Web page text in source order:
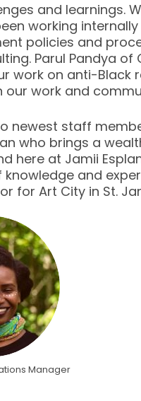
and learnings.
working
policies and
Parul Pandya
work on anti-
our work and
newest staff
who brings a
here at Jamii
knowledge and
for Art City in St.
Manager